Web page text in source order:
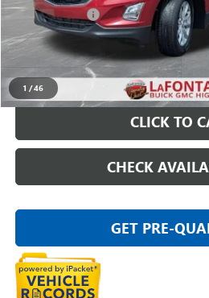
1 /46
Doc + CVR Fee
Everyone Price
START
CLICK TO
CHECK
GET PRE-